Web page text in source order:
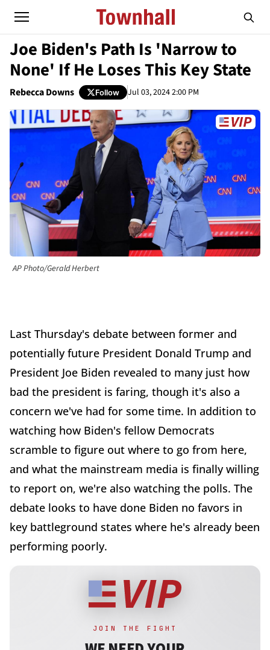
Joe Biden's Path Is 'Narrow to
None' If He Loses This Key State
Rebecca Downs Follow Jul 03, 2024 2:00 PM
AP Photo/Gerald Herbert
Last Thursday's debate between former and
potentially future President Donald Trump and
President Joe Biden revealed to many just how
bad the president is faring, though it's also a
concern we've had for some time. In addition to
watching how Biden's fellow Democrats
scramble to figure out where to go from here,
and what the mainstream media is finally willing
to report on, we're also watching the polls. The
debate looks to have done Biden no favors in
key battleground states where he's already been
performing poorly.